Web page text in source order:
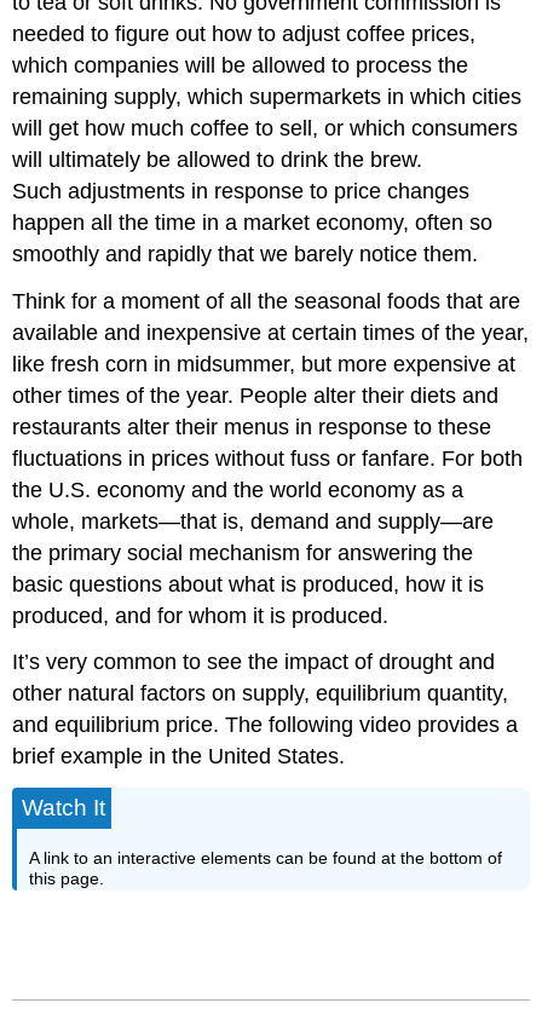
needed to figure out how to adjust coffee prices,
which companies will be allowed to process the
remaining supply, which supermarkets in which cities
will get how much coffee to sell, or which consumers
will ultimately be allowed to drink the brew.
Such adjustments in response to price changes
happen all the time in a market economy, often so
smoothly and rapidly that we barely notice them.
Think for a moment of all the seasonal foods that are
available and inexpensive at certain times of the year,
like fresh corn in midsummer, but more expensive at
other times of the year. People alter their diets and
restaurants alter their menus in response to these
fluctuations in prices without fuss or fanfare. For both
the U.S. economy and the world economy as a
whole, markets—that is, demand and supply—are
the primary social mechanism for answering the
basic questions about what is produced, how it is
produced, and for whom it is produced.
It’s very common to see the impact of drought and
other natural factors on supply, equilibrium quantity,
and equilibrium price. The following video provides a
brief example in the United States.
Watch It
A link to an interactive elements can be found at the bottom of
this page.